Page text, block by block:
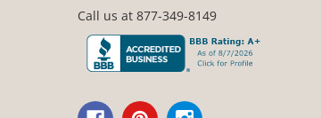
Call us at 877-349-8149